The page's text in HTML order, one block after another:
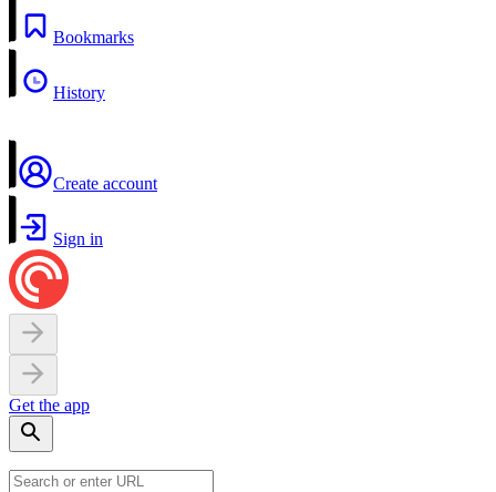
Bookmarks
History
Create account
Sign in
Get the app